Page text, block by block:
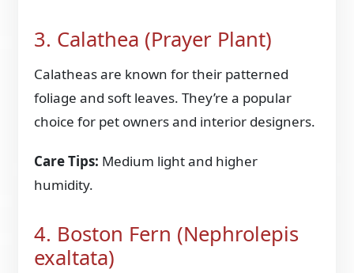
3. Calathea (Prayer Plant)
Calatheas are known for their patterned
foliage and soft leaves. They’re a popular
choice for pet owners and interior designers.
Care Tips: Medium light and higher
humidity.
4. Boston Fern (Nephrolepis
exaltata)